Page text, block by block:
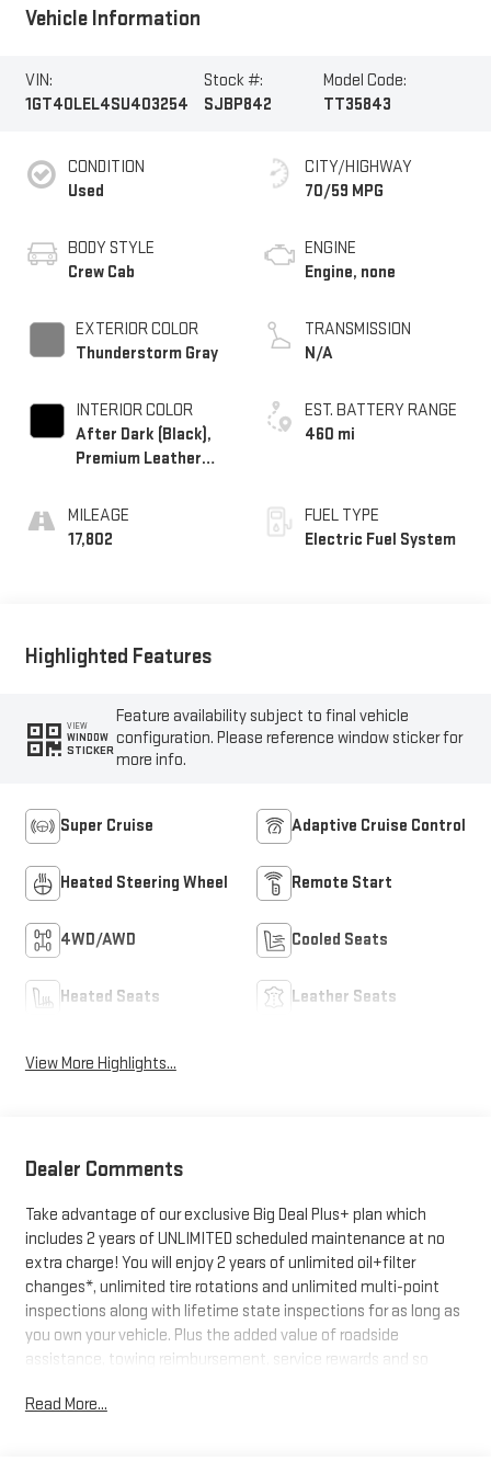
Vehicle Information
VIN:
1GT40LEL4SU403254
Stock #:
SJBP842
Model Code:
TT35843
CONDITION
Used
BODY STYLE
Crew Cab
EXTERIOR COLOR
Thunderstorm Gray
INTERIOR COLOR
After Dark (Black),
Premium Leather
Surfaces
MILEAGE
17,802
CITY/HIGHWAY
70/59 MPG
ENGINE
Engine, none
TRANSMISSION
N/A
EST. BATTERY RANGE
460 mi
FUEL TYPE
Electric Fuel System
Highlighted Features
VIEW
WINDOW
STICKER
Feature availability subject to final vehicle
configuration. Please reference window sticker for
more info.
Super Cruise Adaptive Cruise Control
Heated Steering Wheel Remote Start
4WD/AWD Cooled Seats
Heated Seats Leather Seats
View More Highlights...
Dealer Comments
Take advantage of our exclusive Big Deal Plus+ plan which
includes 2 years of UNLIMITED scheduled maintenance at no
extra charge! You will enjoy 2 years of unlimited oil+filter
changes*, unlimited tire rotations and unlimited multi-point
inspections along with lifetime state inspections for as long as
you own your vehicle. Plus the added value of roadside
assistance, towing reimbursement, service rewards and so
every vehicle we sell. And don't forget to ask about
Read More...